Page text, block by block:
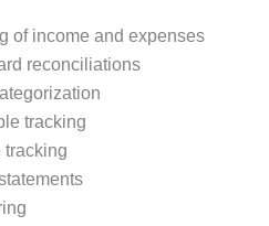
of income and expenses
reconciliations
tracking
tracking